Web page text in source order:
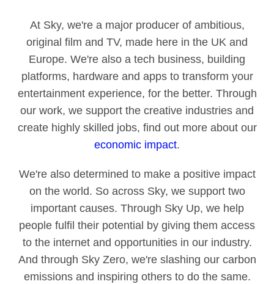
At Sky, we're a major producer of ambitious,
original film and TV, made here in the UK and
Europe. We're also a tech business, building
platforms, hardware and apps to transform your
entertainment experience, for the better. Through
our work, we support the creative industries and
create highly skilled jobs, find out more about our
economic impact.
We're also determined to make a positive impact
on the world. So across Sky, we support two
important causes. Through Sky Up, we help
people fulfil their potential by giving them access
to the internet and opportunities in our industry.
And through Sky Zero, we're slashing our carbon
emissions and inspiring others to do the same.